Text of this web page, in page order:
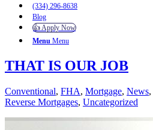
(334) 296-8638
Blog
👍 Apply Now
Menu Menu
THAT IS OUR JOB
Conventional, FHA, Mortgage, News,
Reverse Mortgages, Uncategorized